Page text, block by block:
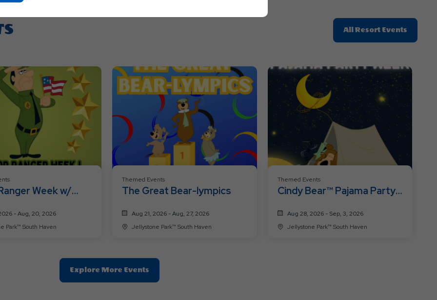
All Resort Events
On
Resort
Week w/
- Aug, 20, 2026
Park™ South Haven
Themed Events
The Great Bear-lympics
Aug 21, 2026 - Aug, 27, 2026
Jellystone Park™ South Haven
Themed Events
Cindy Bear™ Pajama Party
Aug 28, 2026 - Sep, 3, 2026
Jellystone Park™ South Haven
Explore More EventsClic
On
Button